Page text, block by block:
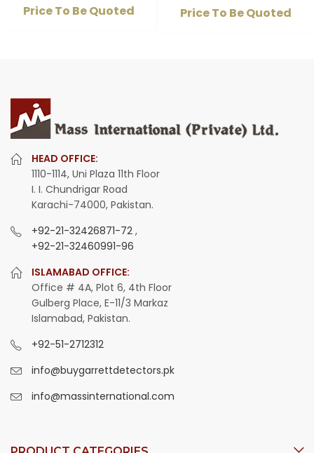
Price To Be Quoted Price To Be Quoted
HEAD OFFICE:
1110-1114, Uni Plaza 11th Floor
I. I. Chundrigar Road
Karachi-74000, Pakistan.
+92-21-32426871-72 ,
+92-21-32460991-96
ISLAMABAD OFFICE:
Office # 4A, Plot 6, 4th Floor
Gulberg Place, E-11/3 Markaz
Islamabad, Pakistan.
+92-51-2712312
info@buygarrettdetectors.pk
info@massinternational.com